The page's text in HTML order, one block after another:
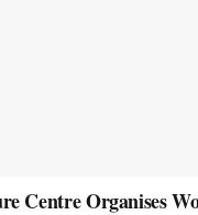
Centre Organises